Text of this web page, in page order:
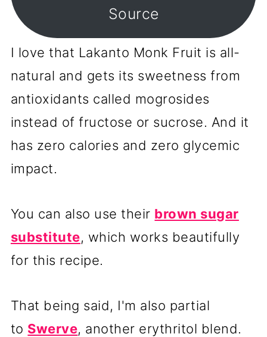
Source
I love that Lakanto Monk Fruit is all-
natural and gets its sweetness from
antioxidants called mogrosides
instead of fructose or sucrose. And it
has zero calories and zero glycemic
impact.
You can also use their brown sugar
substitute, which works beautifully
for this recipe.
That being said, I'm also partial
to Swerve, another erythritol blend.